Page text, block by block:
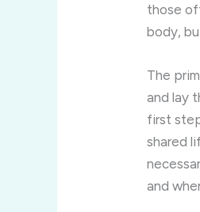
those
body,
The
and lay
first
shared
and